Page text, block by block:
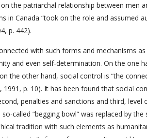
the patriarchal relationship between men
in Canada “took on the role and assumed
p. 442).
with such forms and mechanisms
and even self-determination. On the one
the other hand, social control is “the
1991, p. 10). It has been found that social
penalties and sanctions and third, level
called “begging bowl” was replaced by the
tradition with such elements as